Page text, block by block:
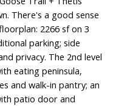
There's a good sense
2266 sf on 3
parking; side
privacy. The 2nd level
eating peninsula,
and walk-in pantry; an
patio door and